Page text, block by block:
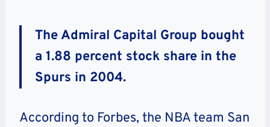
The Admiral Capital Group bought
a 1.88 percent stock share in the
Spurs in 2004.
According to Forbes, the NBA team San